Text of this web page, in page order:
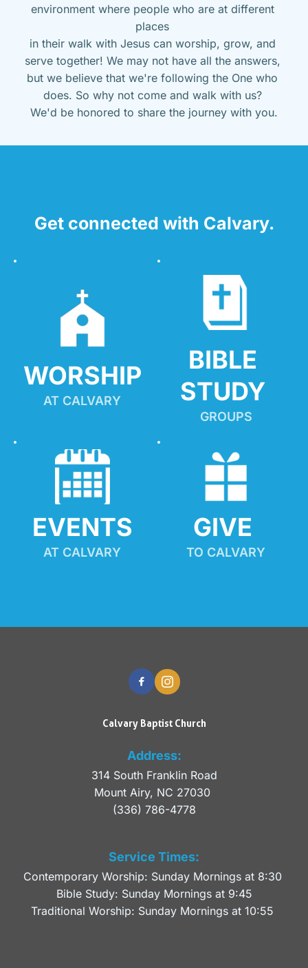
environment where people who are at different
places
in their walk with Jesus can worship, grow, and
serve together! We may not have all the answers,
but we believe that we're following the One who
does. So why not come and walk with us?
We'd be honored to share the journey with you.
Get connected with Calvary.
WORSHIP
AT CALVARY
BIBLE
STUDY
GROUPS
EVENTS
AT CALVARY
GIVE
TO CALVARY
Calvary Baptist Church
Address:
314 South Franklin Road
Mount Airy, NC 27030
(336) 786-4778
Service Times:
Contemporary Worship: Sunday Mornings at 8:30
Bible Study: Sunday Mornings at 9:45
Traditional Worship: Sunday Mornings at 10:55